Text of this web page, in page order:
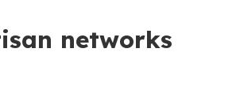
networks